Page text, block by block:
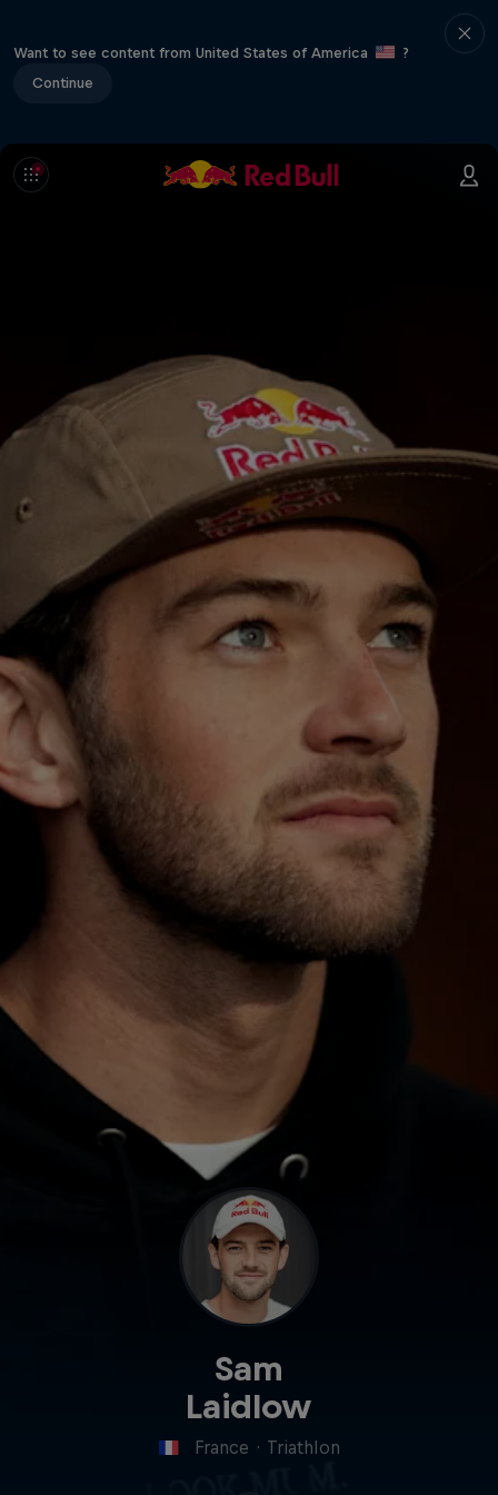
Want to see content from United States of America
?
Continue
Sam
Laidlow
France · Triathlon